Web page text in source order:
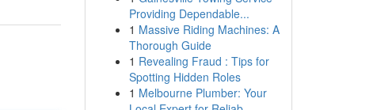
Providing Dependable...
1 Massive Riding Machines: A
Thorough Guide
1 Revealing Fraud : Tips for
Spotting Hidden Roles
1 Melbourne Plumber: Your